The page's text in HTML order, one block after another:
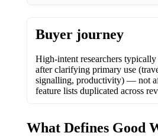
Buyer journey
High-intent researchers
after clarifying primary use
signalling, productivity) — not
feature lists duplicated across
What Defines Good